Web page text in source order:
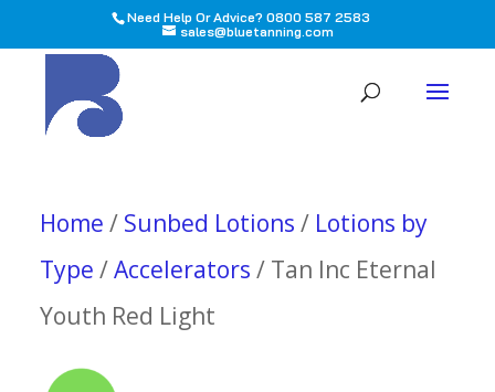
Need Help Or Advice? 0800 587 2583
sales@bluetanning.com
Home / Sunbed Lotions / Lotions by
Type /Accelerators / Tan Inc Eternal
Youth Red Light